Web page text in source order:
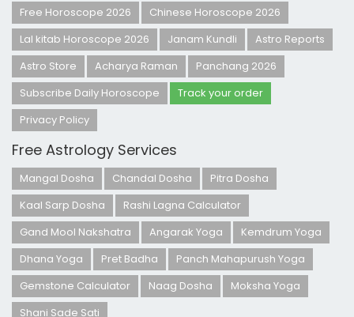
Free Horoscope 2026
Chinese Horoscope 2026
Lal kitab Horoscope 2026
Janam Kundli
Astro Reports
Astro Store
Acharya Raman
Panchang 2026
Subscribe Daily Horoscope
Track your order
Privacy Policy
Free Astrology Services
Mangal Dosha Chandal Dosha
Pitra Dosha
Kaal Sarp Dosha
Rashi Lagna Calculator
Gand Mool Nakshatra
Angarak Yoga
Kemdrum Yoga
Dhana Yoga
Pret Badha
Panch Mahapurush Yoga
Gemstone Calculator
Naag Dosha
Moksha Yoga
Shani Sade Sati